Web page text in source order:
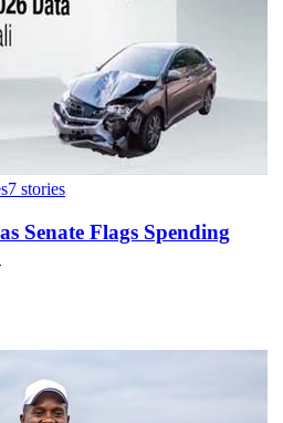
7 stories
Senate Flags Spending